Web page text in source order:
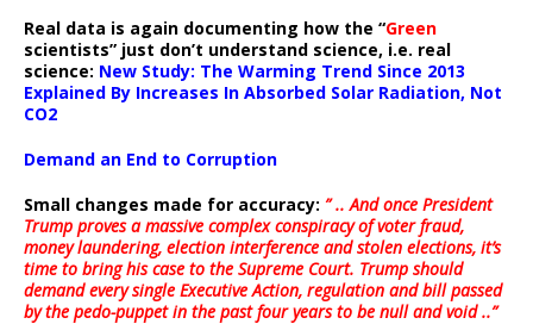
Real data is again documenting how the “Green
scientists” just don’t understand science, i.e. real
science: New Study: The Warming Trend Since 2013
Explained By Increases In Absorbed Solar Radiation, Not
CO2
Demand an End to Corruption
Small changes made for accuracy: ” .. And once President
Trump proves a massive complex conspiracy of voter fraud,
money laundering, election interference and stolen elections, it’s
time to bring his case to the Supreme Court. Trump should
demand every single Executive Action, regulation and bill passed
by the pedo-puppet in the past four years to be null and void ..”